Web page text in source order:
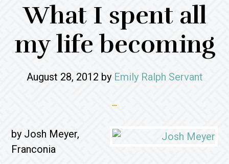
What I spent all
my life becoming
August 28, 2012 by Emily Ralph Servant
by Josh Meyer,
Franconia